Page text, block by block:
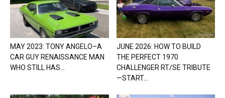
MAY 2023: TONY ANGELO–A
CAR GUY RENAISSANCE MAN
WHO STILL HAS...
JUNE 2026: HOW TO BUILD
THE PERFECT 1970
CHALLENGER RT/SE TRIBUTE
—START...